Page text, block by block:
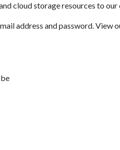
cloud storage resources to our
address and password. View